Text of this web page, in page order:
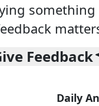
something
Feedback
Daily